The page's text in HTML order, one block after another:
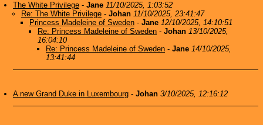
The White Privilege - Jane 11/10/2025, 1:03:52
Re: The White Privilege - Johan 11/10/2025, 23:41:47
Princess Madeleine of Sweden - Jane 12/10/2025, 14:10:51
Re: Princess Madeleine of Sweden - Johan 13/10/2025,
16:04:10
Re: Princess Madeleine of Sweden - Jane 14/10/2025,
13:41:44
A new Grand Duke in Luxembourg - Johan 3/10/2025, 12:16:12